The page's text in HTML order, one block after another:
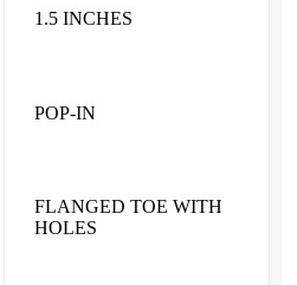
1.5 INCHES
POP-IN
FLANGED TOE WITH
HOLES